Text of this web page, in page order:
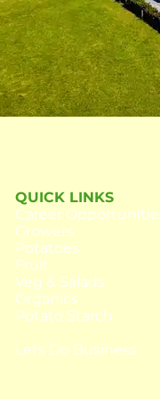
QUICK LINKS
Career
Growers
Potatoes
Fruit
Veg & Salads
Organics
Potato Starch
Lets Do Business